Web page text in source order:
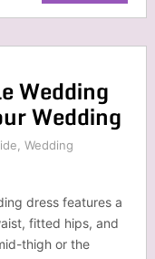
Wedding
Wedding
Wedding
dress features a
fitted hips, and
thigh or the